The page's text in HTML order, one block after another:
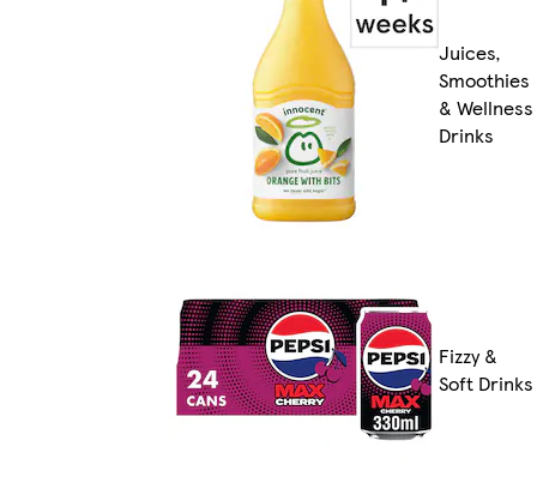
Juices,
Smoothies
& Wellness
Drinks
Fizzy &
Soft Drinks